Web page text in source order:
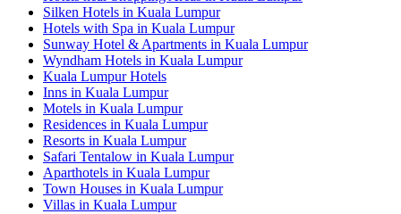
Silken Hotels in Kuala Lumpur
Hotels with Spa in Kuala Lumpur
Sunway Hotel & Apartments in Kuala Lumpur
Wyndham Hotels in Kuala Lumpur
Kuala Lumpur Hotels
Inns in Kuala Lumpur
Motels in Kuala Lumpur
Residences in Kuala Lumpur
Resorts in Kuala Lumpur
Safari Tentalow in Kuala Lumpur
Aparthotels in Kuala Lumpur
Town Houses in Kuala Lumpur
Villas in Kuala Lumpur